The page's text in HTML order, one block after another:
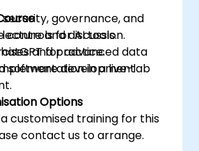
governance, and
controls for AI tools.
for advanced data
software development
and discussion.
and practice.
in a live-lab
Options
customised training for this
contact us to arrange.